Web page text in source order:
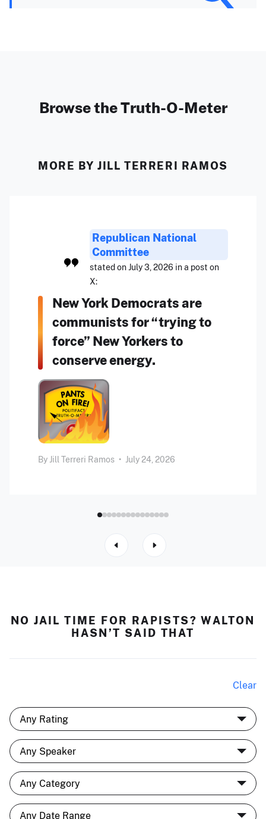
Browse the Truth-O-Meter
MORE BY JILL TERRERI RAMOS
Republican National
Committee
stated on July 3, 2026 in a post on
X:
New York Democrats are
communists for “trying to
force” New Yorkers to
conserve energy.
By Jill Terreri Ramos • July 24, 2026
NO JAIL TIME FOR RAPISTS? WALTON
HASN’T SAID THAT
Clear